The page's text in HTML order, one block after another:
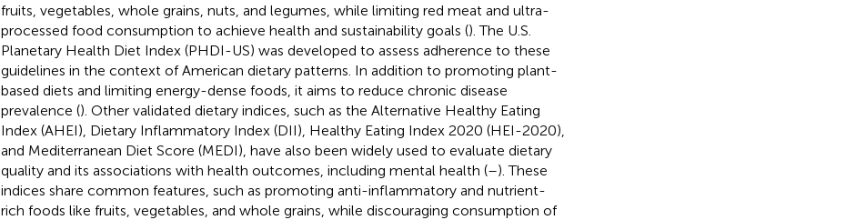
fruits, vegetables, whole grains, nuts, and legumes, while limiting red meat and ultra-
processed food consumption to achieve health and sustainability goals (). The U.S.
Planetary Health Diet Index (PHDI-US) was developed to assess adherence to these
guidelines in the context of American dietary patterns. In addition to promoting plant-
based diets and limiting energy-dense foods, it aims to reduce chronic disease
prevalence (). Other validated dietary indices, such as the Alternative Healthy Eating
Index (AHEI), Dietary Inflammatory Index (DII), Healthy Eating Index 2020 (HEI-2020),
and Mediterranean Diet Score (MEDI), have also been widely used to evaluate dietary
quality and its associations with health outcomes, including mental health (–). These
indices share common features, such as promoting anti-inflammatory and nutrient-
rich foods like fruits, vegetables, and whole grains, while discouraging consumption of